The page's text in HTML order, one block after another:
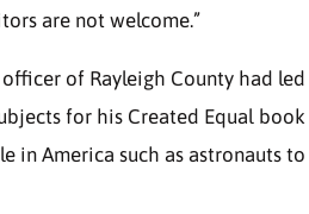
are not welcome.”
of Rayleigh County had led
for his Created Equal book
in America such as astronauts to